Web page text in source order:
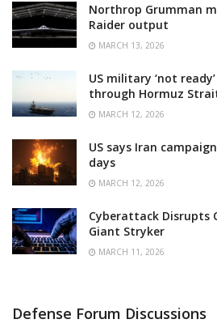
Northrop Grumman
Raider output
MARCH 13, 2026
US military ‘not
through Hormuz
MARCH 12, 2026
US says Iran
days
MARCH 12, 2026
Cyberattack Disrupts
Giant Stryker
MARCH 11, 2026
Defense Forum Discussions